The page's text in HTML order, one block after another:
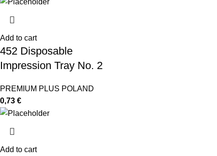
Add to cart
452 Disposable
Impression Tray No. 2
PREMIUM PLUS POLAND
0,73 €
Add to cart